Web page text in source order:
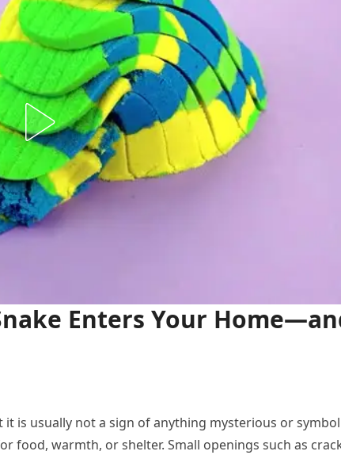
Enters Your
is usually not a sign of anything mysterious or
food, warmth, or shelter. Small openings such as